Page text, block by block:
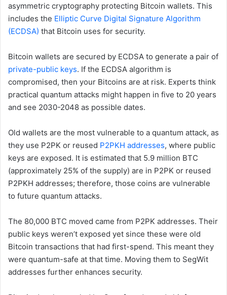
asymmetric cryptography protecting Bitcoin wallets. This
includes the Elliptic Curve Digital Signature Algorithm
(ECDSA) that Bitcoin uses for security.
Bitcoin wallets are secured by ECDSA to generate a pair of
private-public keys. If the ECDSA algorithm is
compromised, then your Bitcoins are at risk. Experts think
practical quantum attacks might happen in five to 20 years
and see 2030-2048 as possible dates.
Old wallets are the most vulnerable to a quantum attack, as
they use P2PK or reused P2PKH addresses, where public
keys are exposed. It is estimated that 5.9 million BTC
(approximately 25% of the supply) are in P2PK or reused
P2PKH addresses; therefore, those coins are vulnerable
to future quantum attacks.
The 80,000 BTC moved came from P2PK addresses. Their
public keys weren’t exposed yet since these were old
Bitcoin transactions that had first-spend. This meant they
were quantum-safe at that time. Moving them to SegWit
addresses further enhances security.